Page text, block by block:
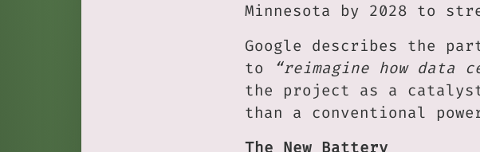
Minnesota by 2028 to
Google describes the
to
“reimagine how data
the project as a
than a conventional
The New Battery